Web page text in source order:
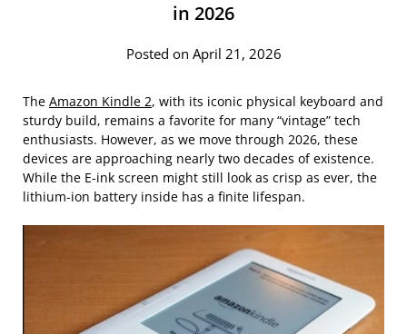
in 2026
Posted on April 21, 2026
The Amazon Kindle 2, with its iconic physical keyboard and
sturdy build, remains a favorite for many “vintage” tech
enthusiasts. However, as we move through 2026, these
devices are approaching nearly two decades of existence.
While the E-ink screen might still look as crisp as ever, the
lithium-ion battery inside has a finite lifespan.